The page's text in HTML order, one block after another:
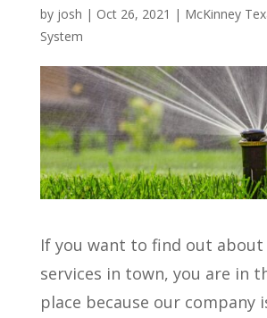
by josh | Oct 26, 2021 | McKinney
System
If you want to find out about
services in town, you are in
place because our company